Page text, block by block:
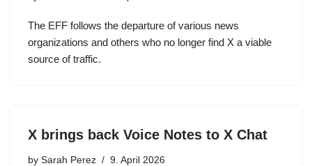
The EFF follows the departure of various news
organizations and others who no longer find X a viable
source of traffic.
X brings back Voice Notes to X Chat
by Sarah Perez 9. April 2026